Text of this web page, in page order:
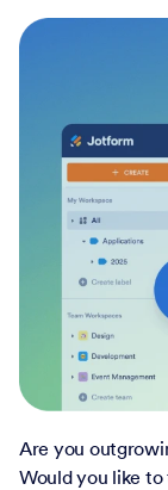
Are you
Would you like